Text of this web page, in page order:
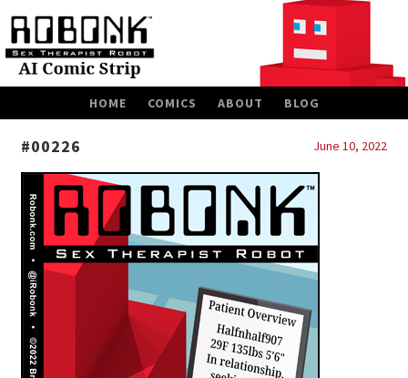
HOME COMICS ABOUT BLOG
#00226 June 10, 2022